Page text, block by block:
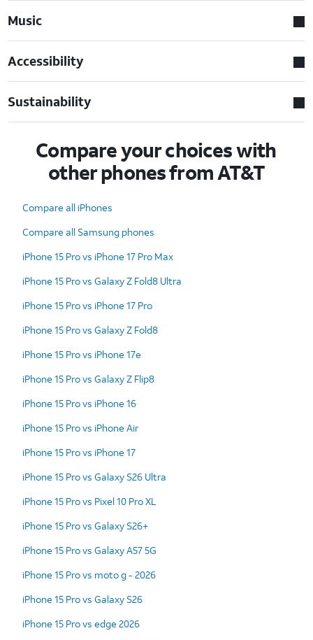
Music
Accessibility
Sustainability
Compare your choices with
other phones from AT&T
Compare all iPhones
Compare all Samsung phones
iPhone 15 Pro vs iPhone 17 Pro Max
iPhone 15 Pro vs Galaxy Z Fold8 Ultra
iPhone 15 Pro vs iPhone 17 Pro
iPhone 15 Pro vs Galaxy Z Fold8
iPhone 15 Pro vs iPhone 17e
iPhone 15 Pro vs Galaxy Z Flip8
iPhone 15 Pro vs iPhone 16
iPhone 15 Pro vs iPhone Air
iPhone 15 Pro vs iPhone 17
iPhone 15 Pro vs Galaxy S26 Ultra
iPhone 15 Pro vs Pixel 10 Pro XL
iPhone 15 Pro vs Galaxy S26+
iPhone 15 Pro vs Galaxy A57 5G
iPhone 15 Pro vs moto g - 2026
iPhone 15 Pro vs Galaxy S26
iPhone 15 Pro vs edge 2026